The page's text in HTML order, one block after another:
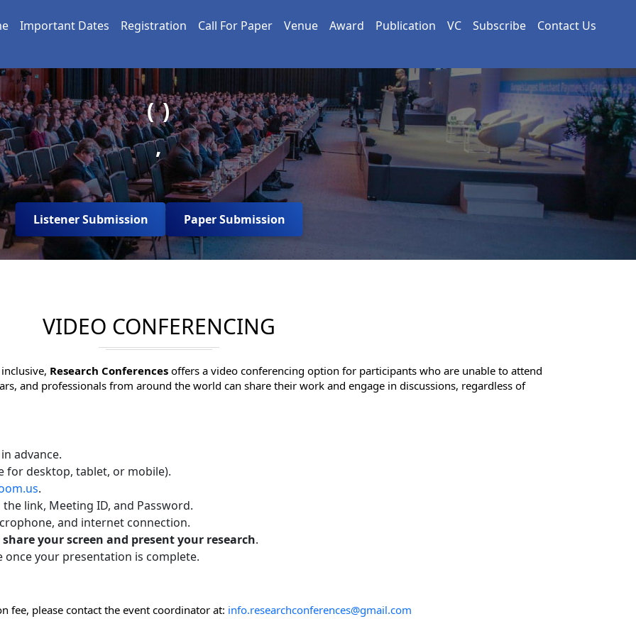
Important Dates Registration Call For Paper Venue Award Publication VC Subscribe Contact Us
( )
,
Listener Submission Paper Submission
VIDEO CONFERENCING
Research Conferences offers a video conferencing option for participants who are unable to attend
and professionals from around the world can share their work and engage in discussions, regardless of
advance.
for desktop, tablet, or mobile).
.
link, Meeting ID, and Password.
and internet connection.
share your screen and present your research.
once your presentation is complete.
please contact the event coordinator at: info.researchconferences@gmail.com